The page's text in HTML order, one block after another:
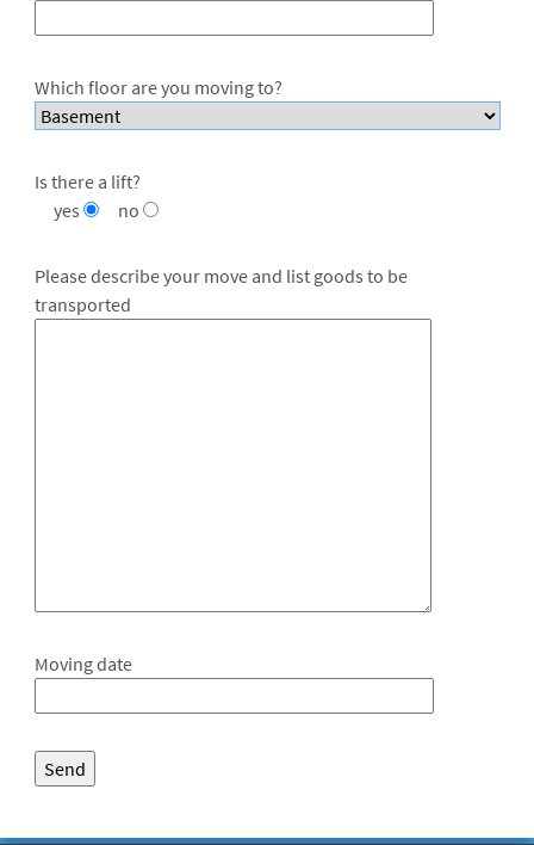
Which floor are you moving to?
Is there a lift?
yes
no
Please describe your move and list goods to be
transported
Moving date